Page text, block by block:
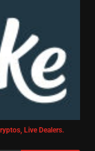
Live Dealers.